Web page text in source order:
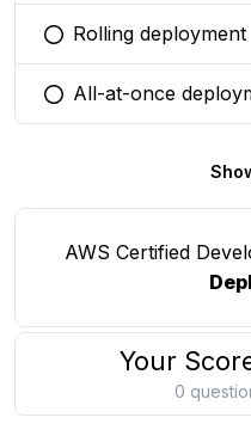
You selected this
Rolling deployment
You selected this
All-at-once
AWS Certified
Your
0